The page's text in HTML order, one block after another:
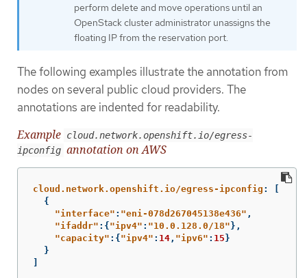
perform delete and move operations until an
OpenStack cluster administrator unassigns the
floating IP from the reservation port.
The following examples illustrate the annotation from
nodes on several public cloud providers. The
annotations are indented for readability.
Example cloud.network.openshift.io/egress-
ipconfig annotation on AWS
cloud.network.openshift.io/egress-ipconfig :
{
"interface" : "eni-078d267045138e436" ,
"ifaddr" :{ "ipv4" : "10.0.128.0/18" },
"capacity" :{ "ipv4" : 14 , "ipv6" : 15 }
}